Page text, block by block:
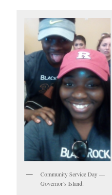
Community Service Day —
Governor’s Island.